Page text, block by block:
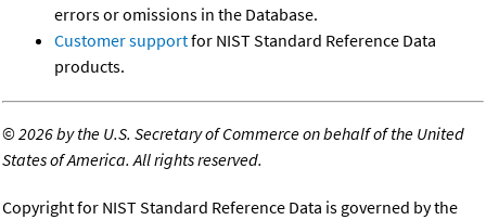
errors or omissions in the Database.
Customer supportfor NIST Standard Reference Data
products.
©2026 by the U.S. Secretary of Commerce on behalf of the United
States of America. All rights reserved.
Copyright for NIST Standard Reference Data is governed by the